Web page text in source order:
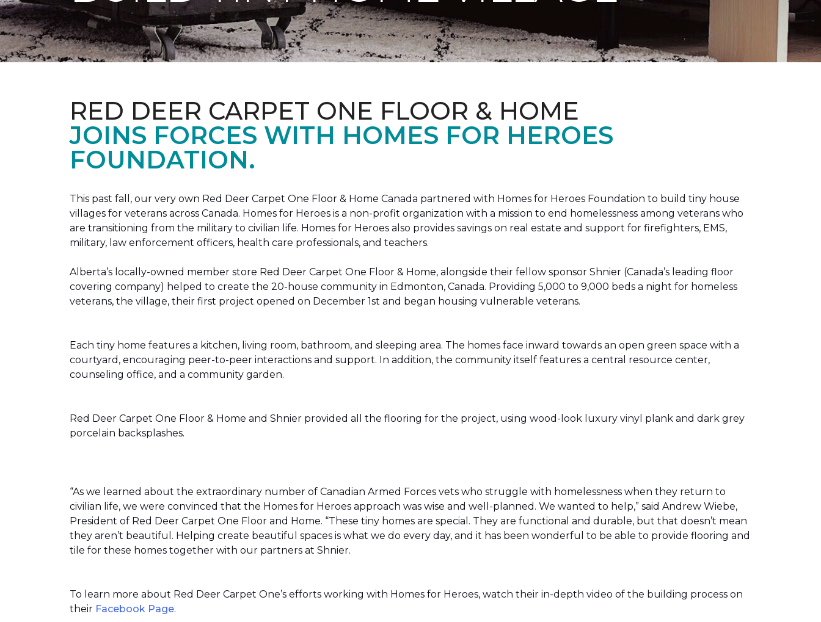
RED DEER CARPET ONE FLOOR & HOME
JOINS FORCES WITH HOMES FOR HEROES
FOUNDATION.
This past fall, our very own Red Deer Carpet One Floor & Home Canada partnered with Homes for Heroes Foundation to build tiny house
villages for veterans across Canada. Homes for Heroes is a non-profit organization with a mission to end homelessness among veterans who
are transitioning from the military to civilian life. Homes for Heroes also provides savings on real estate and support for firefighters, EMS,
military, law enforcement officers, health care professionals, and teachers.
Alberta’s locally-owned member store Red Deer Carpet One Floor & Home, alongside their fellow sponsor Shnier (Canada’s leading floor
covering company) helped to create the 20-house community in Edmonton, Canada. Providing 5,000 to 9,000 beds a night for homeless
veterans, the village, their first project opened on December 1st and began housing vulnerable veterans.
Each tiny home features a kitchen, living room, bathroom, and sleeping area. The homes face inward towards an open green space with a
courtyard, encouraging peer-to-peer interactions and support. In addition, the community itself features a central resource center,
counseling office, and a community garden.
Red Deer Carpet One Floor & Home and Shnier provided all the flooring for the project, using wood-look luxury vinyl plank and dark grey
porcelain backsplashes.
“As we learned about the extraordinary number of Canadian Armed Forces vets who struggle with homelessness when they return to
civilian life, we were convinced that the Homes for Heroes approach was wise and well-planned. We wanted to help,” said Andrew Wiebe,
President of Red Deer Carpet One Floor and Home. “These tiny homes are special. They are functional and durable, but that doesn’t mean
they aren’t beautiful. Helping create beautiful spaces is what we do every day, and it has been wonderful to be able to provide flooring and
tile for these homes together with our partners at Shnier.
To learn more about Red Deer Carpet One’s efforts working with Homes for Heroes, watch their in-depth video of the building process on
their Facebook Page.